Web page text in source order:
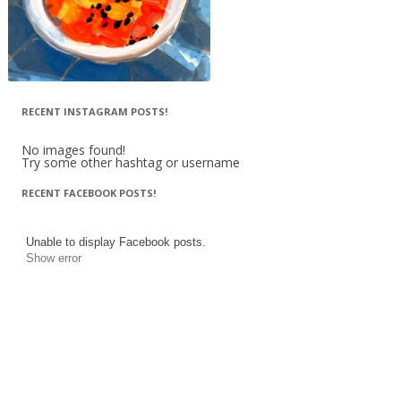
RECENT INSTAGRAM POSTS!
No images found!
Try some other hashtag or username
RECENT FACEBOOK POSTS!
Unable to display Facebook posts.
Show error